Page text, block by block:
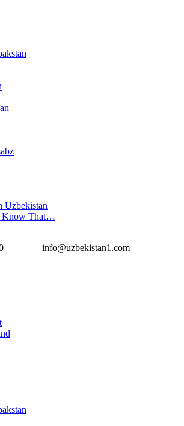
Uzbekistan
Know That…
info@uzbekistan1.com